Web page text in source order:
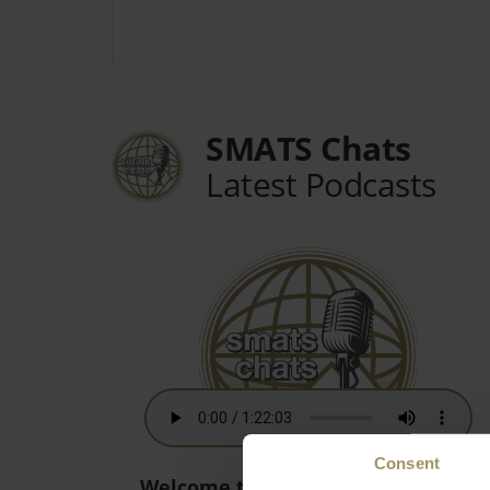
Consent
SMATS Chats
Latest Podcasts